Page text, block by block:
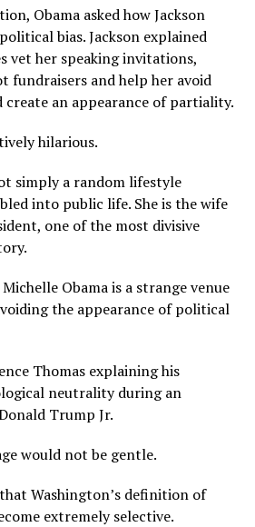
Obama asked how Jackson
bias. Jackson explained
vet her speaking invitations,
fundraisers and help her avoid
an appearance of partiality.
hilarious.
simply a random lifestyle
into public life. She is the wife
one of the most divisive
Obama is a strange venue
the appearance of political
Thomas explaining his
neutrality during an
Trump Jr.
would not be gentle.
Washington’s definition of
extremely selective.